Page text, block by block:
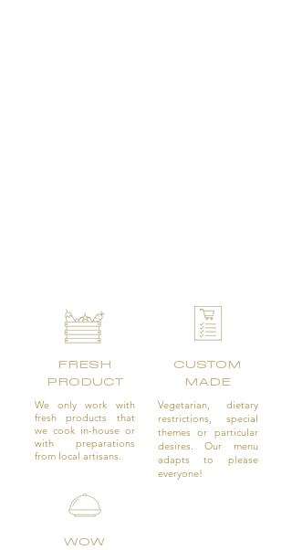
FRESH
PRODUCT
We only work with
fresh products that
we cook in-house or
with preparations
from local artisans.
WOW
CUSTOM
MADE
Vegetarian, dietary
restrictions, special
themes or particular
desires. Our menu
adapts to please
everyone!